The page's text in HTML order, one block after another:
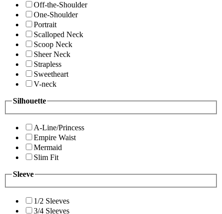
Off-the-Shoulder
One-Shoulder
Portrait
Scalloped Neck
Scoop Neck
Sheer Neck
Strapless
Sweetheart
V-neck
Silhouette
A-Line/Princess
Empire Waist
Mermaid
Slim Fit
Sleeve
1/2 Sleeves
3/4 Sleeves